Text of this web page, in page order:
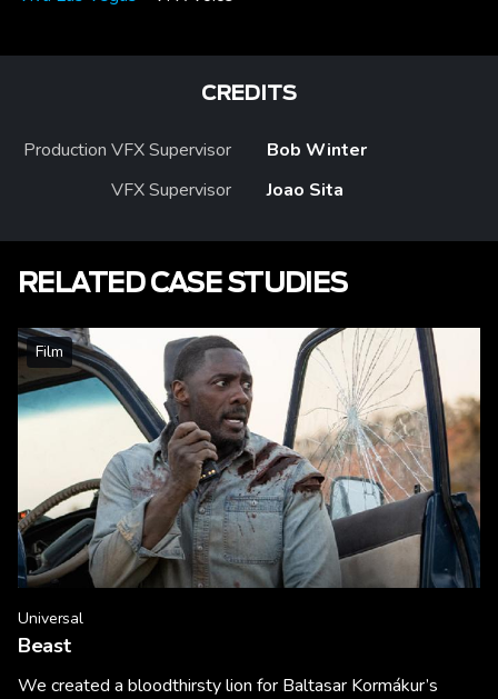
CREDITS
Production VFX Supervisor
Bob Winter
VFX Supervisor
Joao Sita
RELATED CASE STUDIES
Film
Universal
Beast
We created a bloodthirsty lion for Baltasar Kormákur’s